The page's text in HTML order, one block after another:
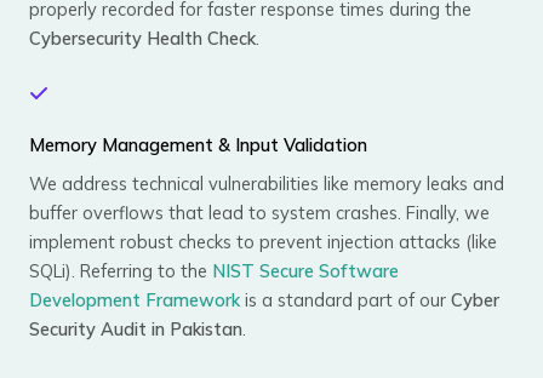
properly recorded for faster response times during the
Cybersecurity Health Check.
Memory Management & Input Validation
We address technical vulnerabilities like memory leaks and
buffer overflows that lead to system crashes. Finally, we
implement robust checks to prevent injection attacks (like
SQLi). Referring to the NIST Secure Software
Development Frameworkis a standard part of our Cyber
Security Audit in Pakistan.